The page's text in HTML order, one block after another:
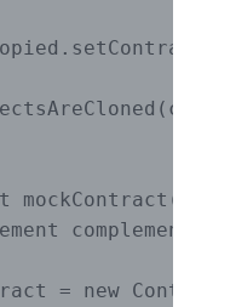
mockContract() {
complement =
= new